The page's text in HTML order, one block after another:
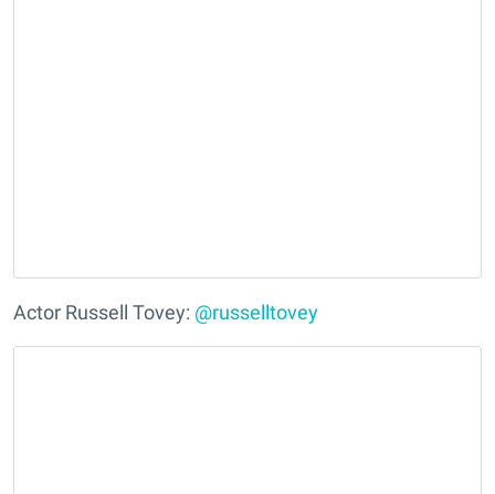
Actor Russell Tovey: @russelltovey